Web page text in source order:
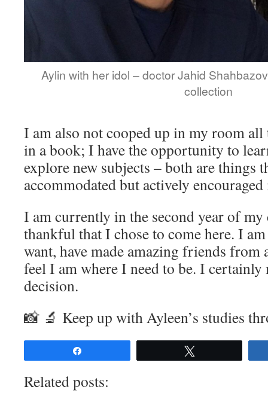
Aylin with her idol – doctor Jahid
collection
I am also not cooped up in my room
in a book; I have the opportunity to
explore new subjects – both are things
accommodated but actively
I am currently in the second year of
thankful that I chose to come here. I
want, have made amazing friends from
feel I am where I need to be. I certainly
decision.
📸 🔬 Keep up with Ayleen’s studies
Related posts: